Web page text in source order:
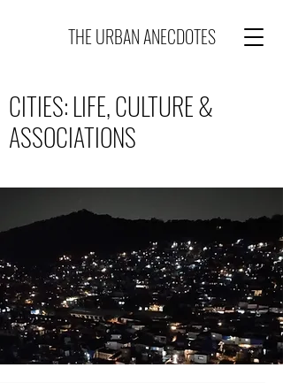
THE URBAN ANECDOTES
CITIES: LIFE, CULTURE &
ASSOCIATIONS